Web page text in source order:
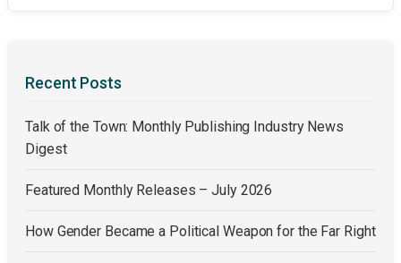
Recent Posts
Talk of the Town: Monthly Publishing Industry News
Digest
Featured Monthly Releases – July 2026
How Gender Became a Political Weapon for the Far Right